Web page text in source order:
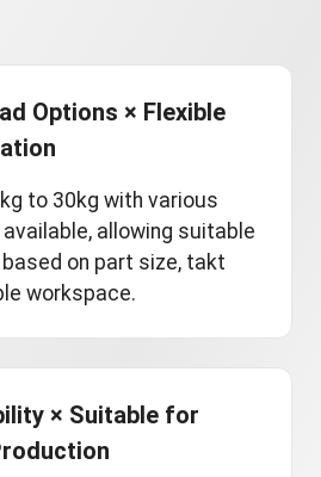
Options × Flexible
to 30kg with various
allowing suitable
on part size, takt
workspace.
× Suitable for